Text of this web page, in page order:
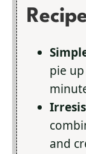
pie
and